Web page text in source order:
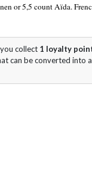
or 5,5 count Aïda.
collect 1 loyalty
can be converted into a